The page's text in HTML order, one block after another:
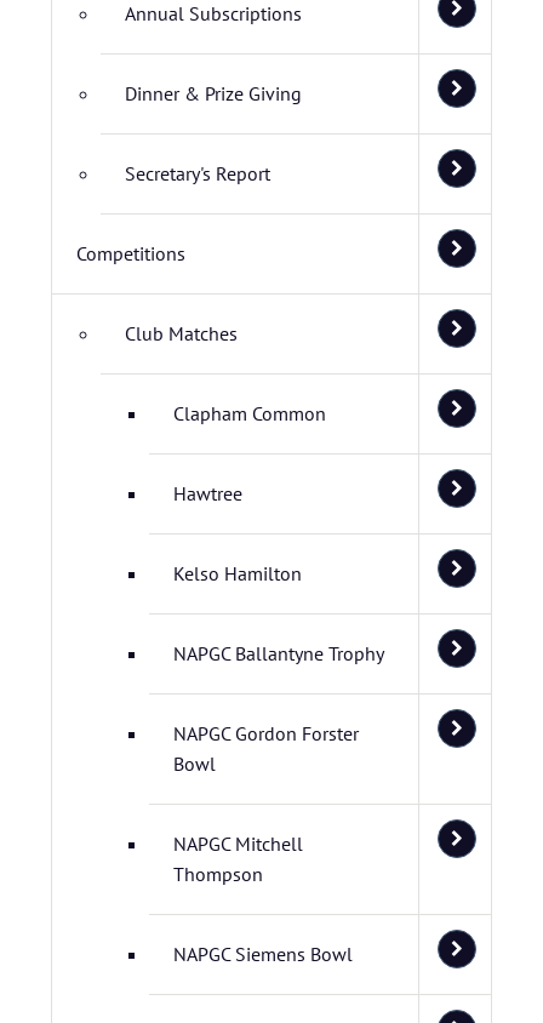
Annual Subscriptions
Dinner & Prize Giving
Secretary's Report
Competitions
Club Matches
Clapham Common
Hawtree
Kelso Hamilton
NAPGC Ballantyne Trophy
NAPGC Gordon Forster
Bowl
NAPGC Mitchell
Thompson
NAPGC Siemens Bowl